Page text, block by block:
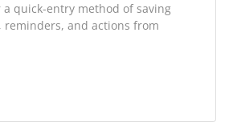
a quick-entry method of saving
reminders, and actions from